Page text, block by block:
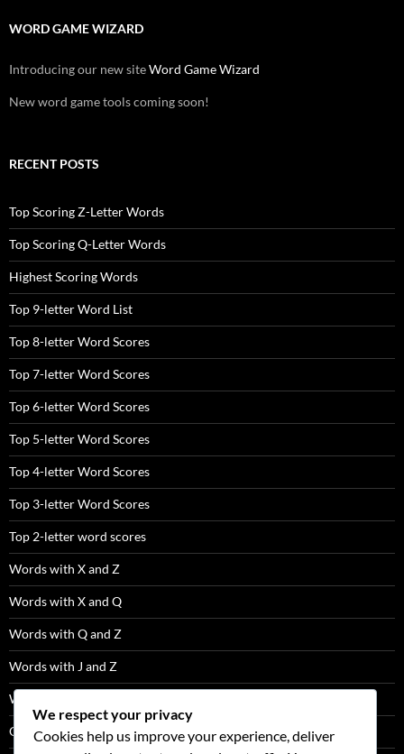
WORD GAME WIZARD
Introducing our new siteWord Game Wizard
New word game tools coming soon!
RECENT POSTS
Top Scoring Z-Letter Words
Top Scoring Q-Letter Words
Highest Scoring Words
Top 9-letter Word List
Top 8-letter Word Scores
Top 7-letter Word Scores
Top 6-letter Word Scores
Top 5-letter Word Scores
Top 4-letter Word Scores
Top 3-letter Word Scores
Top 2-letter word scores
Words with X and Z
Words with X and Q
Words with Q and Z
Words with J and Z
Words with J and Q
Q Words Not Followed By U
We respect your privacy
Cookies help us improve your experience, deliver